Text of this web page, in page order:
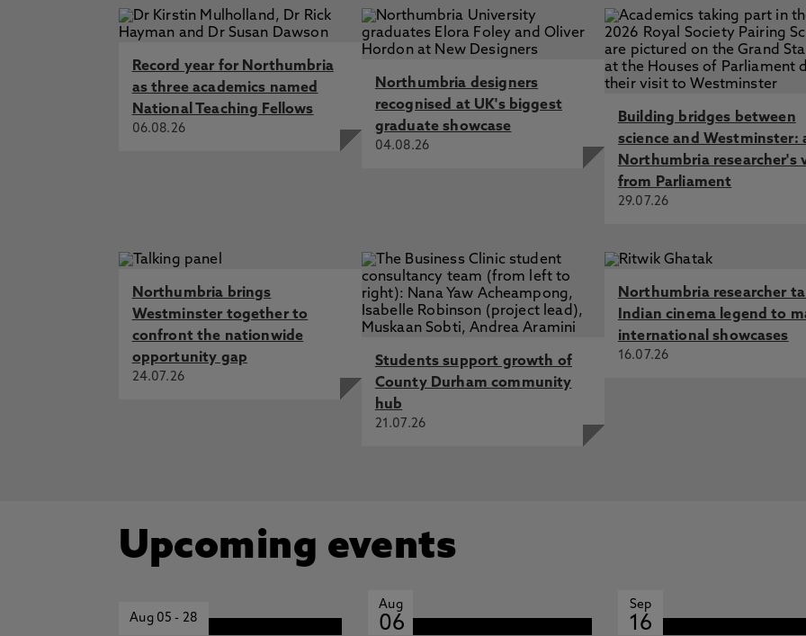
Record year for Northumbria
as three academics named
National Teaching Fellows
06.08.26
Northumbria designers
recognised at UK's biggest
graduate showcase
04.08.26
Building bridges between
science and Westminster:
Northumbria researcher's
from Parliament
29.07.26
Northumbria brings
Westminster together to
confront the nationwide
opportunity gap
24.07.26
Students support growth of
County Durham community
hub
21.07.26
Northumbria researcher
Indian cinema legend to
international showcases
16.07.26
Upcoming events
Aug 05- 28
Aug
06
Sep
16